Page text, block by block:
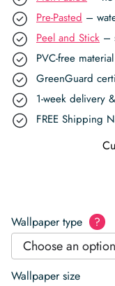
Pre-Pasted –
Peel and Stick –
PVC-free
GreenGuard
1-week delivery
FREE Shipping
Wallpaper type ?
Choose an option
Wallpaper size